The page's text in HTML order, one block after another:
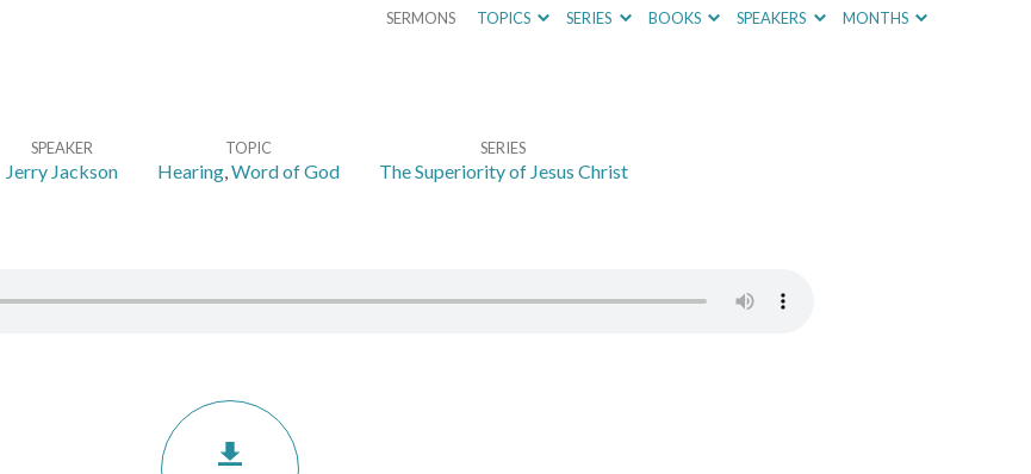
SERMONS TOPICS SERIES BOOKS SPEAKERS MONTHS
SPEAKER
Jerry Jackson
TOPIC
Hearing,Word of God
SERIES
The Superiority of Jesus Christ